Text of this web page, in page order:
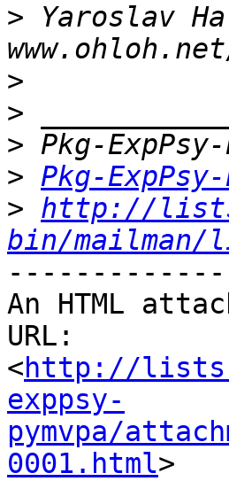
> Yaroslav
>
>
>
> Pkg-
> http://
bin/mailman/
An HTML
URL:
<http://
exppsy-
pymvpa/
0001.html